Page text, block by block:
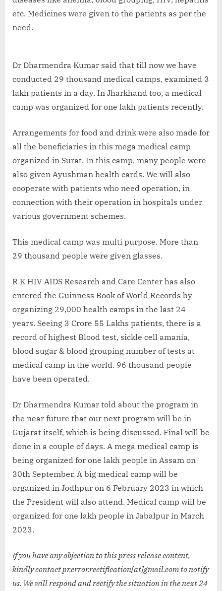
etc. Medicines were given to the patients as per the
need.
Dr Dharmendra Kumar said that till now we have
conducted 29 thousand medical camps, examined 3
lakh patients in a day. In Jharkhand too, a medical
camp was organized for one lakh patients recently.
Arrangements for food and drink were also made for
all the beneficiaries in this mega medical camp
organized in Surat. In this camp, many people were
also given Ayushman health cards. We will also
cooperate with patients who need operation, in
connection with their operation in hospitals under
various government schemes.
This medical camp was multi purpose. More than
29 thousand people were given glasses.
R K HIV AIDS Research and Care Center has also
entered the Guinness Book of World Records by
organizing 29,000 health camps in the last 24
years. Seeing 3 Crore 55 Lakhs patients, there is a
record of highest Blood test, sickle cell amania,
blood sugar & blood grouping number of tests at
medical camp in the world. 96 thousand people
have been operated.
Dr Dharmendra Kumar told about the program in
the near future that our next program will be in
Gujarat itself, which is being discussed. Final will be
done in a couple of days. A mega medical camp is
being organized for one lakh people in Assam on
30th September. A big medical camp will be
organized in Jodhpur on 6 February 2023 in which
the President will also attend. Medical camp will be
organized for one lakh people in Jabalpur in March
2023.
If you have any objection to this press release content,
kindly contact pr.error.rectification[at]gmail.com to notify
us. We will respond and rectify the situation in the next 24